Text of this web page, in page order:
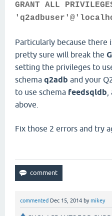
GRANT ALL
Particularly because there
pretty sure will break the
setting the privileges to
schema q2adb and your
to use schema feedsqldb
above.
Fix those 2 errors and try
commented Dec 15, 2014 bymikey